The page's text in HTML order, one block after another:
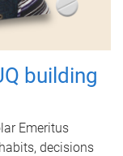
building
Emeritus
decisions